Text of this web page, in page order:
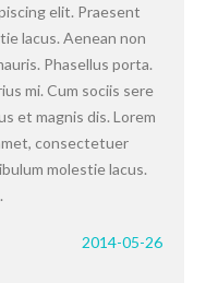
elit. Praesent
lacus. Aenean non
Phasellus porta.
mi. Cum sociis sere
et magnis dis. Lorem
consectetuer
molestie lacus.
2014-05-26